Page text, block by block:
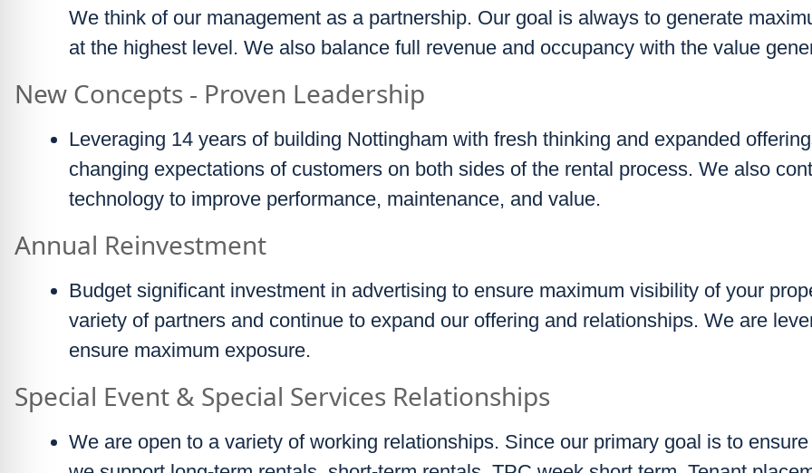
We think of our management as a partnership. Our goal is always to generate
at the highest level. We also balance full revenue and occupancy with the value
New Concepts - Proven Leadership
Leveraging 14 years of building Nottingham with fresh thinking and expanded
changing expectations of customers on both sides of the rental process. We also
technology to improve performance, maintenance, and value.
Annual Reinvestment
Budget significant investment in advertising to ensure maximum visibility of your
variety of partners and continue to expand our offering and relationships. We are
ensure maximum exposure.
Special Event & Special Services Relationships
We are open to a variety of working relationships. Since our primary goal is to